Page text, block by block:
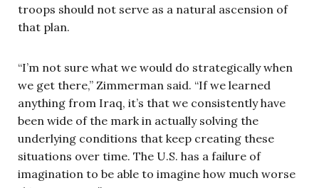
troops should not serve as a natural ascension of
that plan.
“I’m not sure what we would do strategically when
we get there,” Zimmerman said. “If we learned
anything from Iraq, it’s that we consistently have
been wide of the mark in actually solving the
underlying conditions that keep creating these
situations over time. The U.S. has a failure of
imagination to be able to imagine how much worse